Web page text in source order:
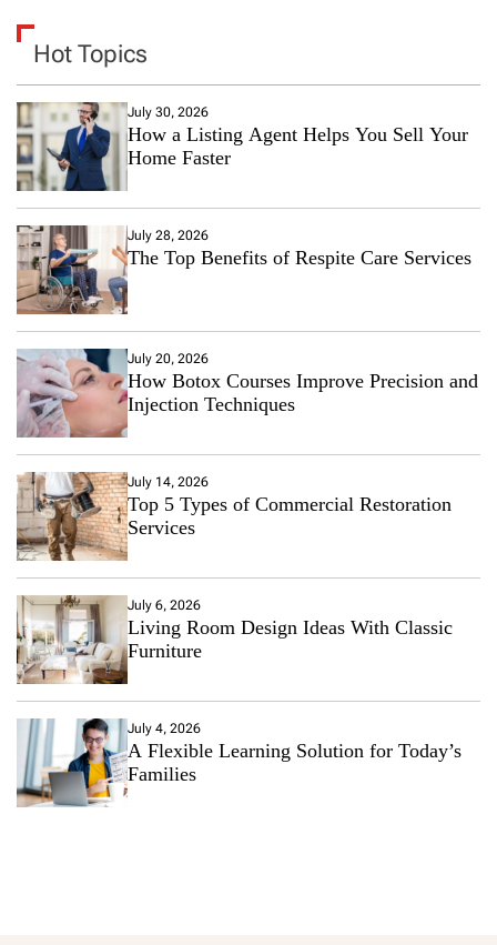
Hot Topics
July 30, 2026
How a Listing Agent Helps You Sell Your
Home Faster
July 28, 2026
The Top Benefits of Respite Care Services
July 20, 2026
How Botox Courses Improve Precision and
Injection Techniques
July 14, 2026
Top 5 Types of Commercial Restoration
Services
July 6, 2026
Living Room Design Ideas With Classic
Furniture
July 4, 2026
A Flexible Learning Solution for Today’s
Families